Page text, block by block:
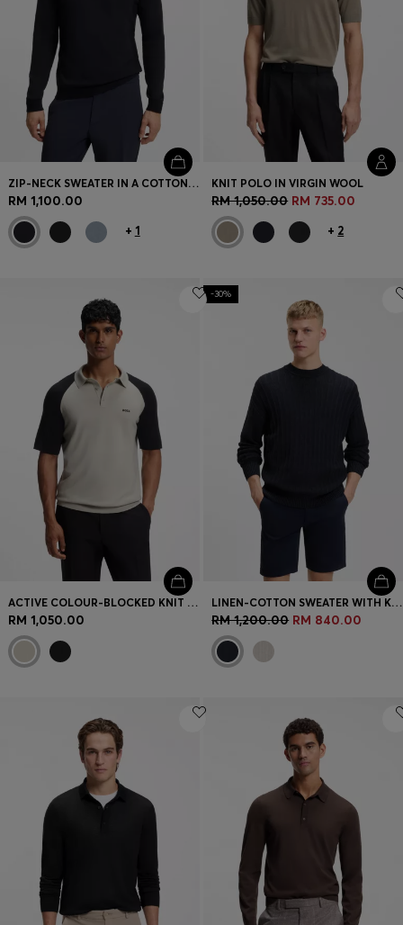
ZIP-NECK SWEATER IN A COTTON BLEND
RM 1,100.00
+ 1
KNIT POLO IN VIRGIN WOOL
RM 1,050.00 RM 735.00
+ 2
ACTIVE COLOUR-BLOCKED KNIT POLO
RM 1,050.00
-30%
LINEN-COTTON SWEATER WITH KNITTED STRUCTURE
RM 1,200.00 RM 840.00